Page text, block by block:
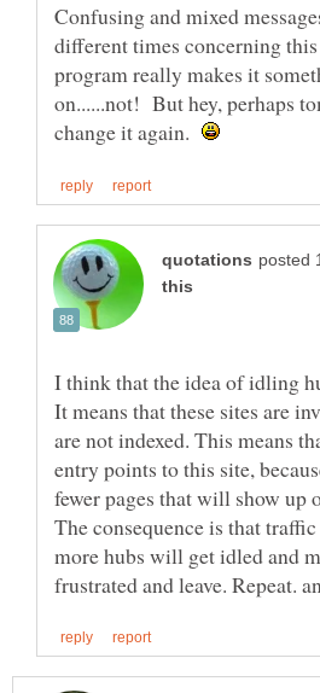
Confusing and mixed
different times concerning
program really makes it
on......not! But hey, perhaps
change it again.
I think that the idea of idling
It means that these sites are
are not indexed. This means
entry points to this site,
fewer pages that will show up
The consequence is that
more hubs will get idled and